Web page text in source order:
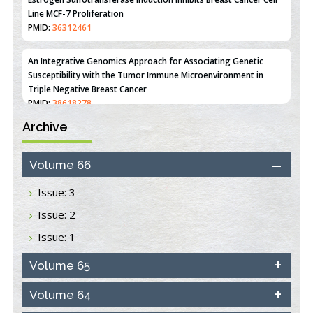
Line MCF-7 Proliferation
PMID:36312461
An Integrative Genomics Approach for Associating Genetic
Susceptibility with the Tumor Immune Microenvironment in
Triple Negative Breast Cancer
PMID:38618278
Closing the Gaps on Medical Education in Low-Income Countries
Through Information & Communication Technologies: The
Mozambique Experience
PMID:37448758
Effect of serum on SmartFlare™ RNA Probes uptake and
detection in cultured human cells
32851205
Inhibition of Platelet Adhesion from Surface Modified
Polyurethane Membranes
PMID: 33738429
Archive
Volume 66
Issue: 3
Issue: 2
Issue: 1
Volume 65
Volume 64